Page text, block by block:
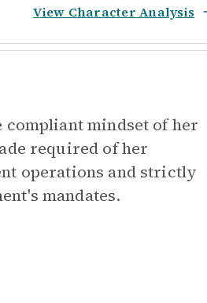
View Character Analysis
mindset of her
required of her
operations and strictly
mandates.